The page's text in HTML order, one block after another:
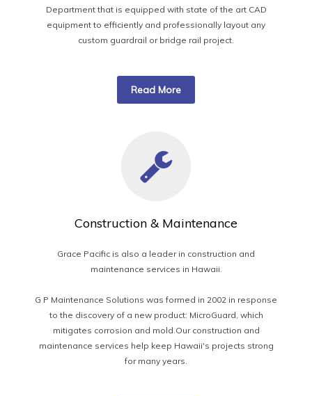
Department that is equipped with state of the art CAD
equipment to efficiently and professionally layout any
custom guardrail or bridge rail project.
Read More
Construction & Maintenance
Grace Pacific is also a leader in construction and
maintenance services in Hawaii.
G P Maintenance Solutions was formed in 2002 in response
to the discovery of a new product: MicroGuard, which
mitigates corrosion and mold.Our construction and
maintenance services help keep Hawaii's projects strong
for many years.